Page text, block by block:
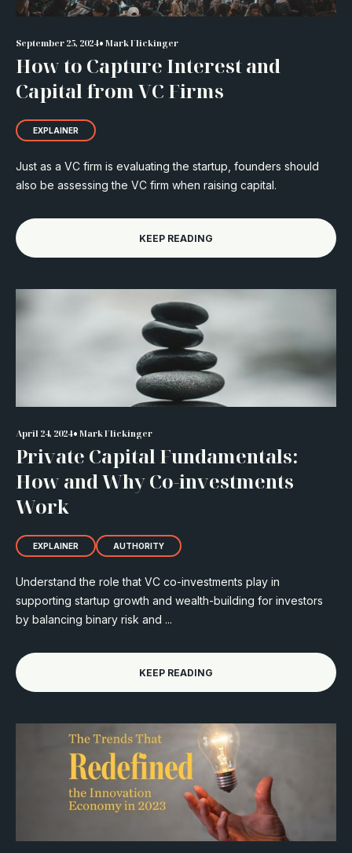
September 25, 2024• Mark Flickinger
How to Capture Interest and
Capital from VC Firms
EXPLAINER
Just as a VC firm is evaluating the startup, founders should
also be assessing the VC firm when raising capital.
KEEP READING
April 24, 2024• Mark Flickinger
Private Capital Fundamentals:
How and Why Co-investments
Work
EXPLAINER AUTHORITY
Understand the role that VC co-investments play in
supporting startup growth and wealth-building for investors
by balancing binary risk and ...
KEEP READING